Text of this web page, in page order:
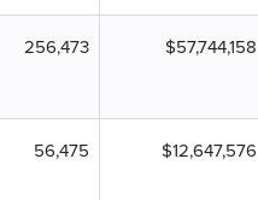
256,473 $57,744,158
56,475 $12,647,576